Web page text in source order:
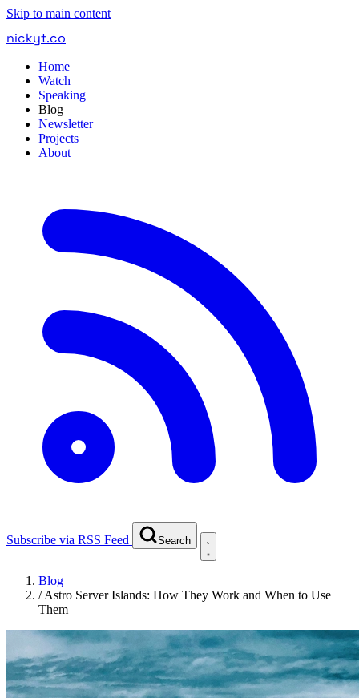
Skip to main content
nickyt.co
Home
Watch
Speaking
Blog
Newsletter
Projects
About
Subscribe via RSS Feed Search
Blog
/Astro Server Islands: How They Work and When to Use
Them